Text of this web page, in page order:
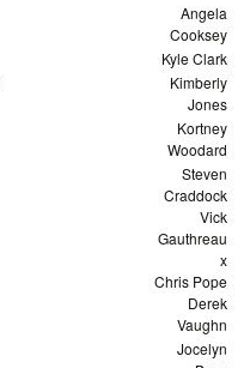
Angela
Cooksey
Kyle Clark
Kimberly
Jones
Kortney
Woodard
Steven
Craddock
Vick
Gauthreau
x
Chris Pope
Derek
Vaughn
Jocelyn